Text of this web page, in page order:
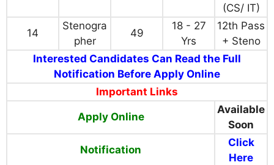
(CS/ IT)
14
Stenogra
pher
49
18 - 27
Yrs
12th Pass
+ Steno
Interested Candidates Can Read the Full
Notification Before Apply Online
Important Links
Apply Online
Available
Soon
Notification
Click
Here